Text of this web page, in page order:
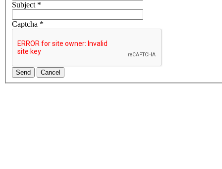
Subject*
Captcha *
Send Cancel